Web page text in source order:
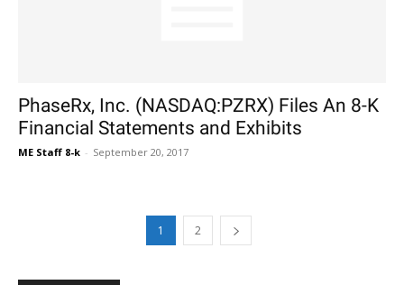
PhaseRx, Inc. (NASDAQ:PZRX) Files An 8-K
Financial Statements and Exhibits
ME Staff 8-k - September 20, 2017
1 2